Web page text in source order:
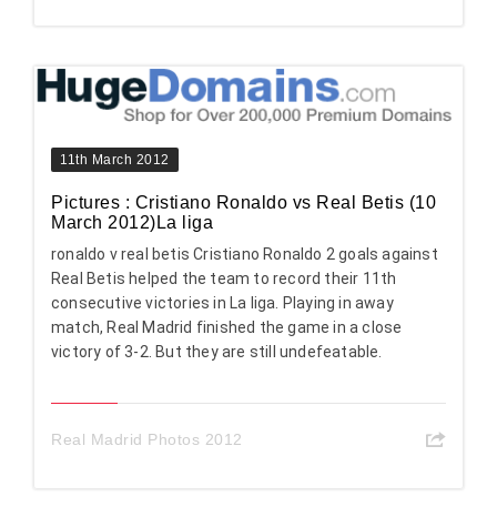
11th March 2012
Pictures : Cristiano Ronaldo vs Real Betis (10
March 2012)La liga
ronaldo v real betis Cristiano Ronaldo 2 goals against
Real Betis helped the team to record their 11th
consecutive victories in La liga. Playing in away
match, Real Madrid finished the game in a close
victory of 3-2. But they are still undefeatable.
Real Madrid Photos 2012